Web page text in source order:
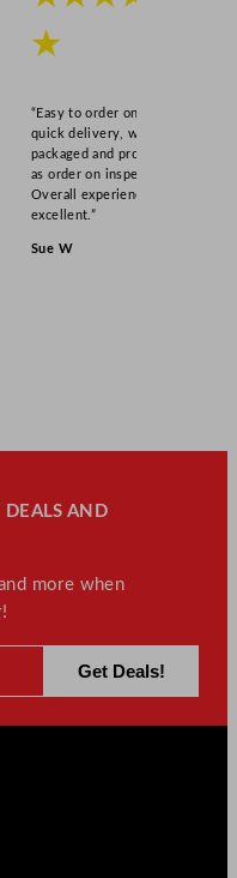
★
“Easy to order online,
quick delivery, well
packaged and product
as order on inspection.
Overall experience
excellent.”
Sue W
DEALS AND
more when